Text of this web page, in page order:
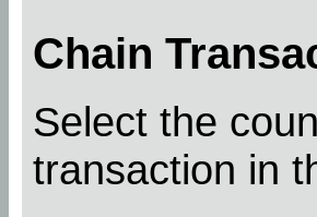
Chain
Select the
transaction in